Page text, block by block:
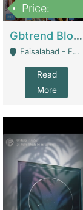
Price:
Gbtrend Blog Website With Domain For Sale | Digital Businesses
Faisalabad - Faisalabad
Read
More